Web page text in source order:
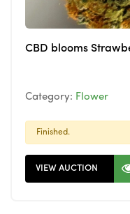
Category: Flower
Finished.
VIEW AUCTION